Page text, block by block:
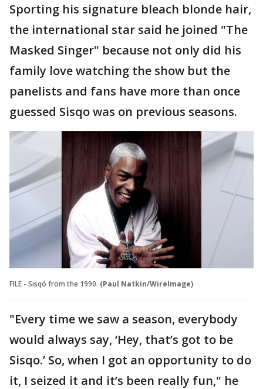
Sporting his signature bleach blonde hair,
the international star said he joined "The
Masked Singer" because not only did his
family love watching the show but the
panelists and fans have more than once
guessed Sisqo was on previous seasons.
FILE - Sisqó from the 1990. (Paul Natkin/WireImage)
"Every time we saw a season, everybody
would always say, ‘Hey, that’s got to be
Sisqo.’ So, when I got an opportunity to do
it, I seized it and it’s been really fun," he